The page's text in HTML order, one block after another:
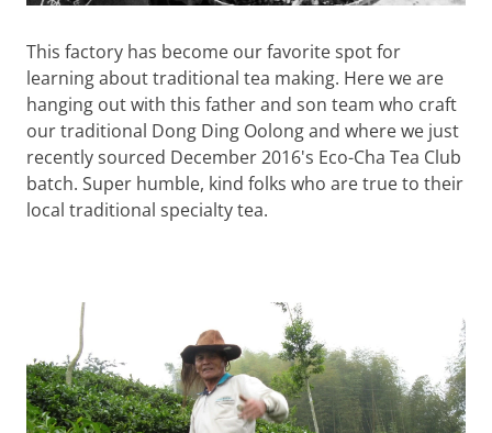
This factory has become our favorite spot for
learning about traditional tea making. Here we are
hanging out with this father and son team who craft
our traditional Dong Ding Oolong and where we just
recently sourced December 2016's Eco-Cha Tea Club
batch. Super humble, kind folks who are true to their
local traditional specialty tea.